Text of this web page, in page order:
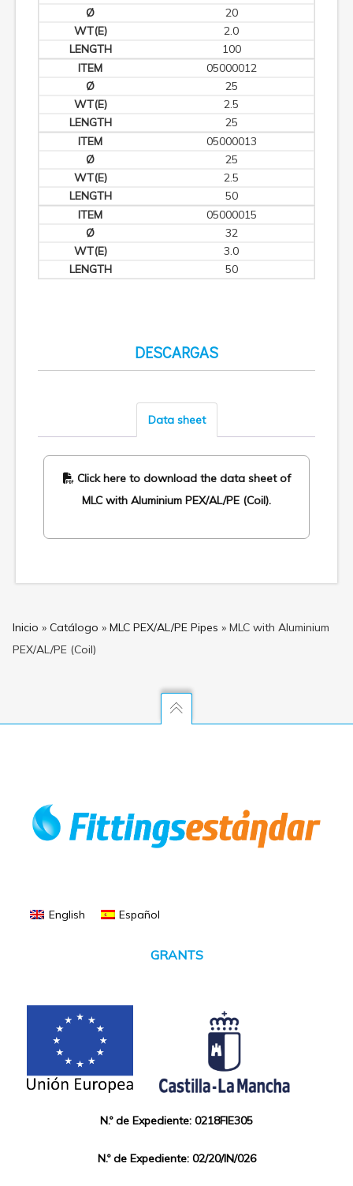
20
2.0
100
05000012
25
2.5
25
05000013
25
2.5
50
05000015
32
3.0
50
DESCARGAS
Data sheet
Click here to download the data sheet of
MLC with Aluminium PEX/AL/PE (Coil).
Inicio » Catálogo » MLC PEX/AL/PE Pipes » MLC with Aluminium
PEX/AL/PE (Coil)
English Español
GRANTS
N.º de Expediente: 0218FIE305
N.º de Expediente: 02/20/IN/026